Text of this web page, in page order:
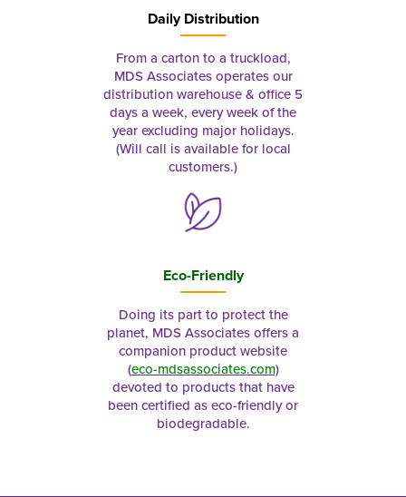
Daily Distribution
From a carton to a truckload,
MDS Associates operates our
distribution warehouse & office 5
days a week, every week of the
year excluding major holidays.
(Will call is available for local
customers.)
Eco-Friendly
Doing its part to protect the
planet, MDS Associates offers a
companion product website
(eco-mdsassociates.com)
devoted to products that have
been certified as eco-friendly or
biodegradable.